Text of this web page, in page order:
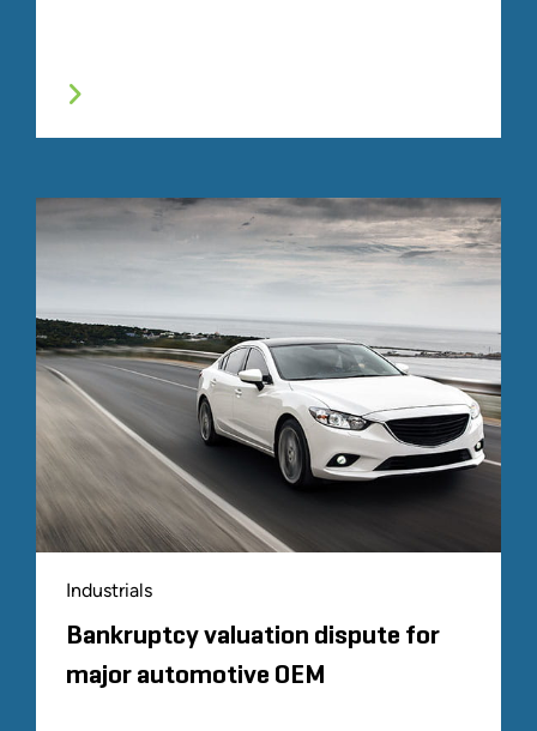
Industrials
Bankruptcy valuation dispute for
major automotive OEM